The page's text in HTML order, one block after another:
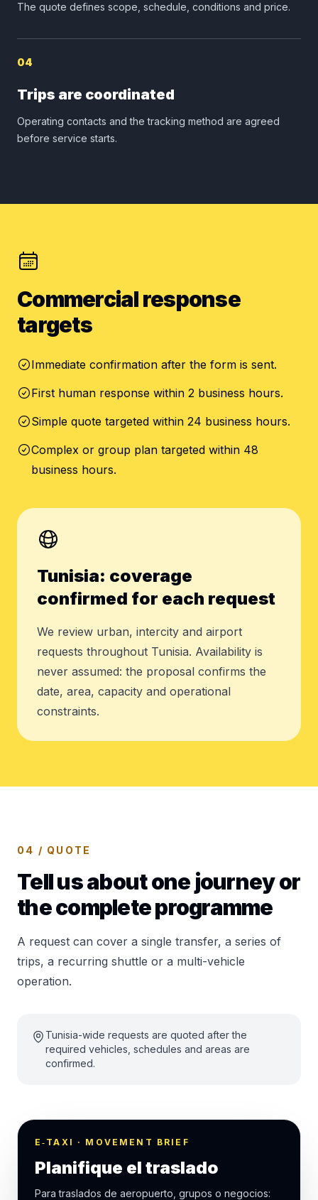
The quote defines scope, schedule, conditions and price.
04
Trips are coordinated
Operating contacts and the tracking method are agreed
before service starts.
Commercial response
targets
Immediate confirmation after the form is sent.
First human response within 2 business hours.
Simple quote targeted within 24 business hours.
Complex or group plan targeted within 48
business hours.
Tunisia: coverage
confirmed for each request
We review urban, intercity and airport
requests throughout Tunisia. Availability is
never assumed: the proposal confirms the
date, area, capacity and operational
constraints.
04 / QUOTE
Tell us about one journey or
the complete programme
A request can cover a single transfer, a series of
trips, a recurring shuttle or a multi-vehicle
operation.
Tunisia-wide requests are quoted after the
required vehicles, schedules and areas are
confirmed.
E‑TAXI · MOVEMENT BRIEF
Planifique el traslado
Para traslados de aeropuerto, grupos o negocios: